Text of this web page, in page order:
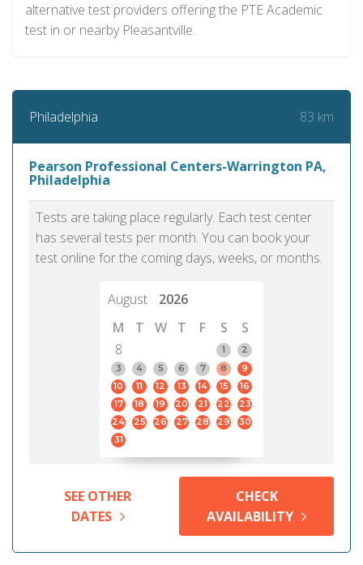
alternative test providers offering the PTE Academic
test in or nearby Pleasantville.
Philadelphia 83 km
Pearson Professional Centers-Warrington PA,
Philadelphia
Tests are taking place regularly. Each test center
has several tests per month. You can book your
test online for the coming days, weeks, or months.
August
2026
M
T W T F S
S
8
1
2
3
4 5 6 7 8
9
10
11 12 13 14 15
16
17
18 19 20 21 22
23
24
25 26 27 28 29
30
31
SEE OTHER
DATES
CHECK
AVAILABILITY